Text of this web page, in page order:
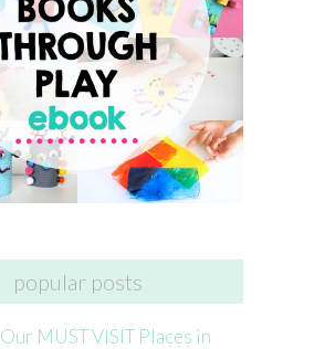
popular posts
Our MUST VISIT Places in